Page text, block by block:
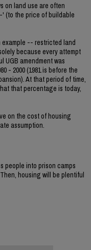
on land use are often
(to the price of buildable
example -- restricted land
because every attempt
UGB amendment was
- 2000 (1981 is before the
At that period of time,
that percentage is today,
on the cost of housing
assumption.
people into prison camps
housing will be plentiful